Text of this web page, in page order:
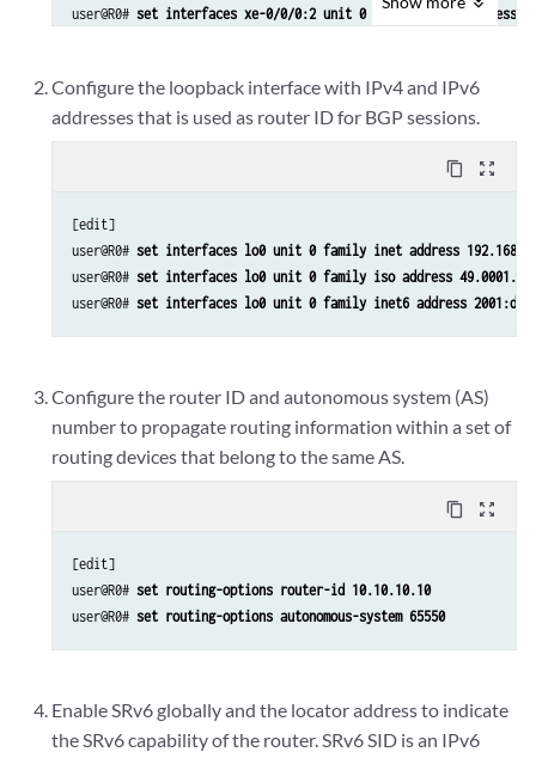
user@R0# set interfaces xe-0/0/0:2 unit 0 family inet6 address
user@R0# set interfaces xe-0/0/1:0 unit 1 vlan-id 1
user@R0# set interfaces xe-0/0/1:0 unit 1 family inet address
user@R0# set interfaces xe-0/0/1:0 unit 1 family iso
set interfaces xe-0/0/1:0 unit 1 family inet6 address
user@R0#
user@R0# set interfaces xe-0/0/1:0 unit 4 family iso
user@R0# set interfaces xe-0/0/1:0 unit 4 family inet6 address
Configure the loopback interface with IPv4 and IPv6
addresses that is used as router ID for BGP sessions.
content_copy zoom_out_map
[edit]
user@R0# set interfaces lo0 unit 0 family inet address
user@R0# set interfaces lo0 unit 0 family iso address
user@R0# set interfaces lo0 unit 0 family inet6 address
Configure the router ID and autonomous system (AS)
number to propagate routing information within a set of
routing devices that belong to the same AS.
content_copy zoom_out_map
[edit]
user@R0# set routing-options router-id 10.10.10.10
user@R0# set routing-options autonomous-system 65550
Enable SRv6 globally and the locator address to indicate
the SRv6 capability of the router. SRv6 SID is an IPv6